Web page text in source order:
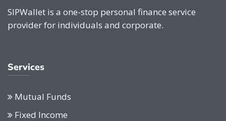
SIPWallet is a one-stop personal finance service
provider for individuals and corporate.
Services
Mutual Funds
Fixed Income